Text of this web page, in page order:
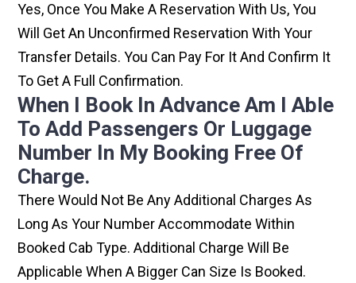
Yes, Once You Make A Reservation With Us, You
Will Get An Unconfirmed Reservation With Your
Transfer Details. You Can Pay For It And Confirm It
To Get A Full Confirmation.
When I Book In Advance Am I Able
To Add Passengers Or Luggage
Number In My Booking Free Of
Charge.
There Would Not Be Any Additional Charges As
Long As Your Number Accommodate Within
Booked Cab Type. Additional Charge Will Be
Applicable When A Bigger Can Size Is Booked.